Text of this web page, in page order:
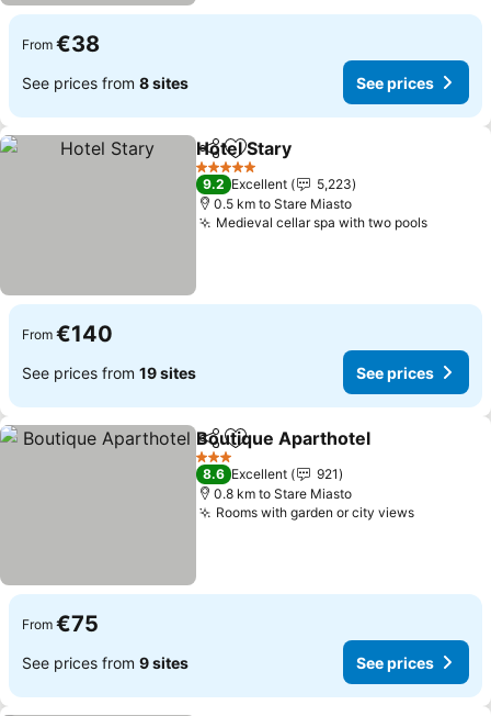
From €38
See prices from 8 sites See prices
ShareAdd to favorites
Hotel Stary
5 Stars
9.2 Excellent
5,223
0.5 km to Stare Miasto
Medieval cellar spa with two poolsSee
From €140
See prices from 19 sites See prices
ShareAdd to favorites
Boutique Aparthotel
3 Stars
8.6 Excellent
921
0.8 km to Stare Miasto
Rooms with garden or city viewsSee
From €75
See prices from 9 sites See prices